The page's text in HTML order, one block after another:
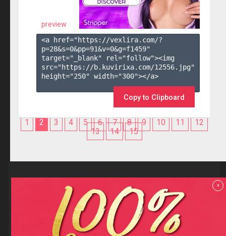
preview
<a href="https://vexlira.com/?
p=28&s=0&pp=91&v=0&g=f1459"
target="_blank" rel="follow"><img
src="https://b.kuvirixa.com/12556.jpg"
height="250" width="300"></a>
Copy to Clipboard
1 2 3 4 5 6 7 8 9 10 11
12
13
14 15
Reviews
F.A.Q
Contact us
Privacy policy
Terms and Conditions
x